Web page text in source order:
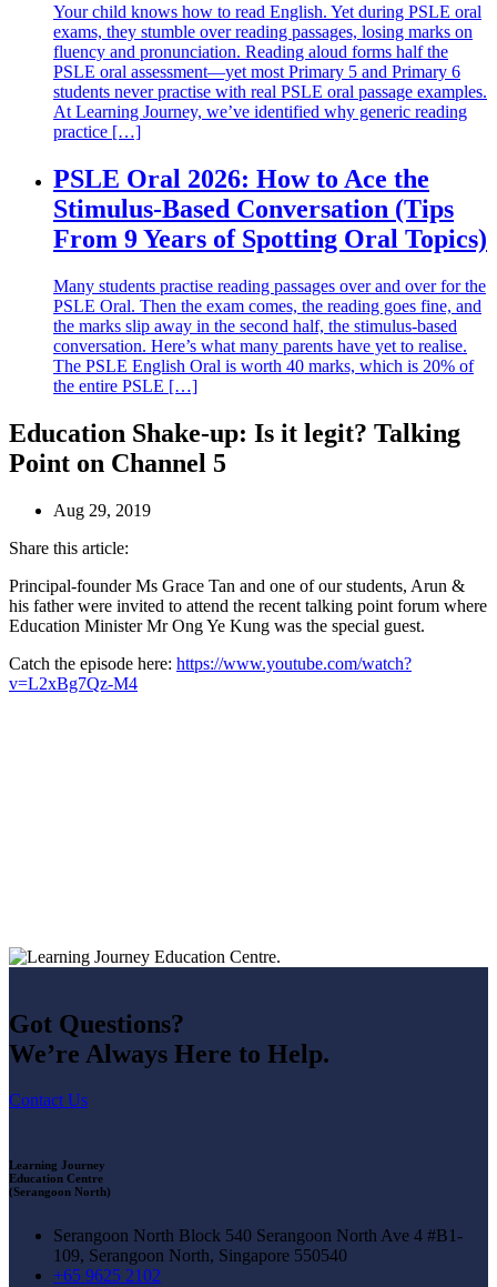
Your child knows how to read English. Yet during PSLE oral
exams, they stumble over reading passages, losing marks on
fluency and pronunciation. Reading aloud forms half the
PSLE oral assessment—yet most Primary 5 and Primary 6
students never practise with real PSLE oral passage examples.
At Learning Journey, we’ve identified why generic reading
practice […]
PSLE Oral 2026: How to Ace the
Stimulus-Based Conversation (Tips
From 9 Years of Spotting Oral Topics)
Many students practise reading passages over and over for the
PSLE Oral. Then the exam comes, the reading goes fine, and
the marks slip away in the second half, the stimulus-based
conversation. Here’s what many parents have yet to realise.
The PSLE English Oral is worth 40 marks, which is 20% of
the entire PSLE […]
Education Shake-up: Is it legit? Talking
Point on Channel 5
Aug 29, 2019
Share this article:
Principal-founder Ms Grace Tan and one of our students, Arun &
his father were invited to attend the recent talking point forum where
Education Minister Mr Ong Ye Kung was the special guest.
Catch the episode here: https://www.youtube.com/watch?
v=L2xBg7Qz-M4
Got Questions?
We’re Always Here to Help.
Contact Us
Learning Journey
Education Centre
(Serangoon North)
Serangoon North Block 540 Serangoon North Ave 4 #B1-
109, Serangoon North, Singapore 550540
+65 9625 2102